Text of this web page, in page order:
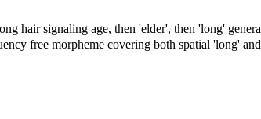
hair signaling age, then 'elder', then 'long'
free morpheme covering both spatial 'long'